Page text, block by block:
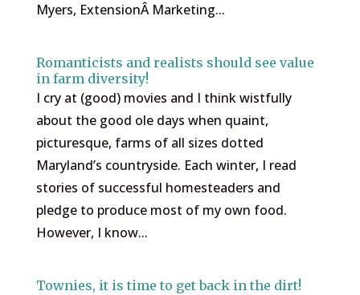
Myers, ExtensionÂ Marketing...
Romanticists and realists should see value
in farm diversity!
I cry at (good) movies and I think wistfully
about the good ole days when quaint,
picturesque, farms of all sizes dotted
Maryland’s countryside. Each winter, I read
stories of successful homesteaders and
pledge to produce most of my own food.
However, I know...
Townies, it is time to get back in the dirt!